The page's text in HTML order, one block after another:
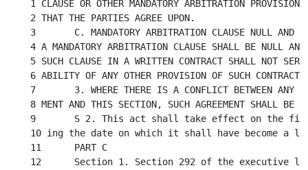
1 CLAUSE OR OTHER MANDATORY ARBITRATION PROVISION
2 THAT THE PARTIES AGREE UPON.
3	C. MANDATORY ARBITRATION CLAUSE NULL AND VOID. THE PROVISIONS OF SUCH
4 A MANDATORY ARBITRATION CLAUSE SHALL BE NULL
5 SUCH CLAUSE IN A WRITTEN CONTRACT SHALL NOT
6 ABILITY OF ANY OTHER PROVISION OF SUCH CONTRACT.
7	3. WHERE THERE IS A CONFLICT BETWEEN ANY COLLECTIVE BARGAINING AGREE-
8 MENT AND THIS SECTION, SUCH AGREEMENT SHALL BE
9	S 2. This act shall take effect on the first of January next succeed-
10 ing the date on which it shall have become a
11	PART C
12	Section 1. Section 292 of the executive law is amended by adding a new